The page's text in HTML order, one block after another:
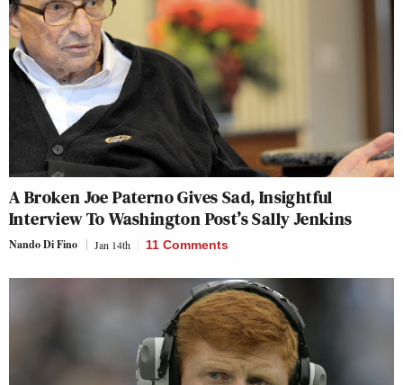
A Broken Joe Paterno Gives Sad, Insightful
Interview To Washington Post’s Sally Jenkins
Nando Di Fino Jan 14th 11 Comments